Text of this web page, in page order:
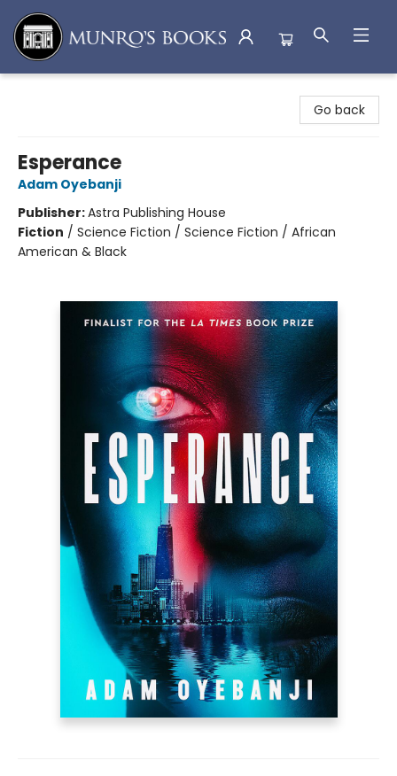
Go back
Esperance
Adam Oyebanji
Publisher:Astra Publishing House
Fiction / Science Fiction / Science Fiction / African
American & Black